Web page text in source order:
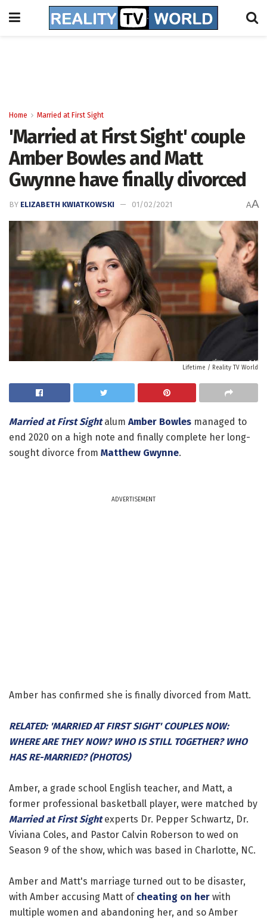
Home Married at First Sight
'Married at First Sight' couple
Amber Bowles and Matt
Gwynne have finally divorced
BY ELIZABETH KWIATKOWSKI 01/02/2021 AA
Lifetime / Reality TV World
Married at First Sightalum Amber Bowles managed to
end 2020 on a high note and finally complete her long-
sought divorce from Matthew Gwynne.
ADVERTISEMENT
Amber has confirmed she is finally divorced from Matt.
RELATED: 'MARRIED AT FIRST SIGHT' COUPLES NOW:
WHERE ARE THEY NOW? WHO IS STILL TOGETHER? WHO
HAS RE-MARRIED? (PHOTOS)
Amber, a grade school English teacher, and Matt, a
former professional basketball player, were matched by
Married at First Sightexperts Dr. Pepper Schwartz, Dr.
Viviana Coles, and Pastor Calvin Roberson to wed on
Season 9 of the show, which was based in Charlotte, NC.
Amber and Matt's marriage turned out to be disaster,
with Amber accusing Matt of cheating on her with
multiple women and abandoning her, and so Amber